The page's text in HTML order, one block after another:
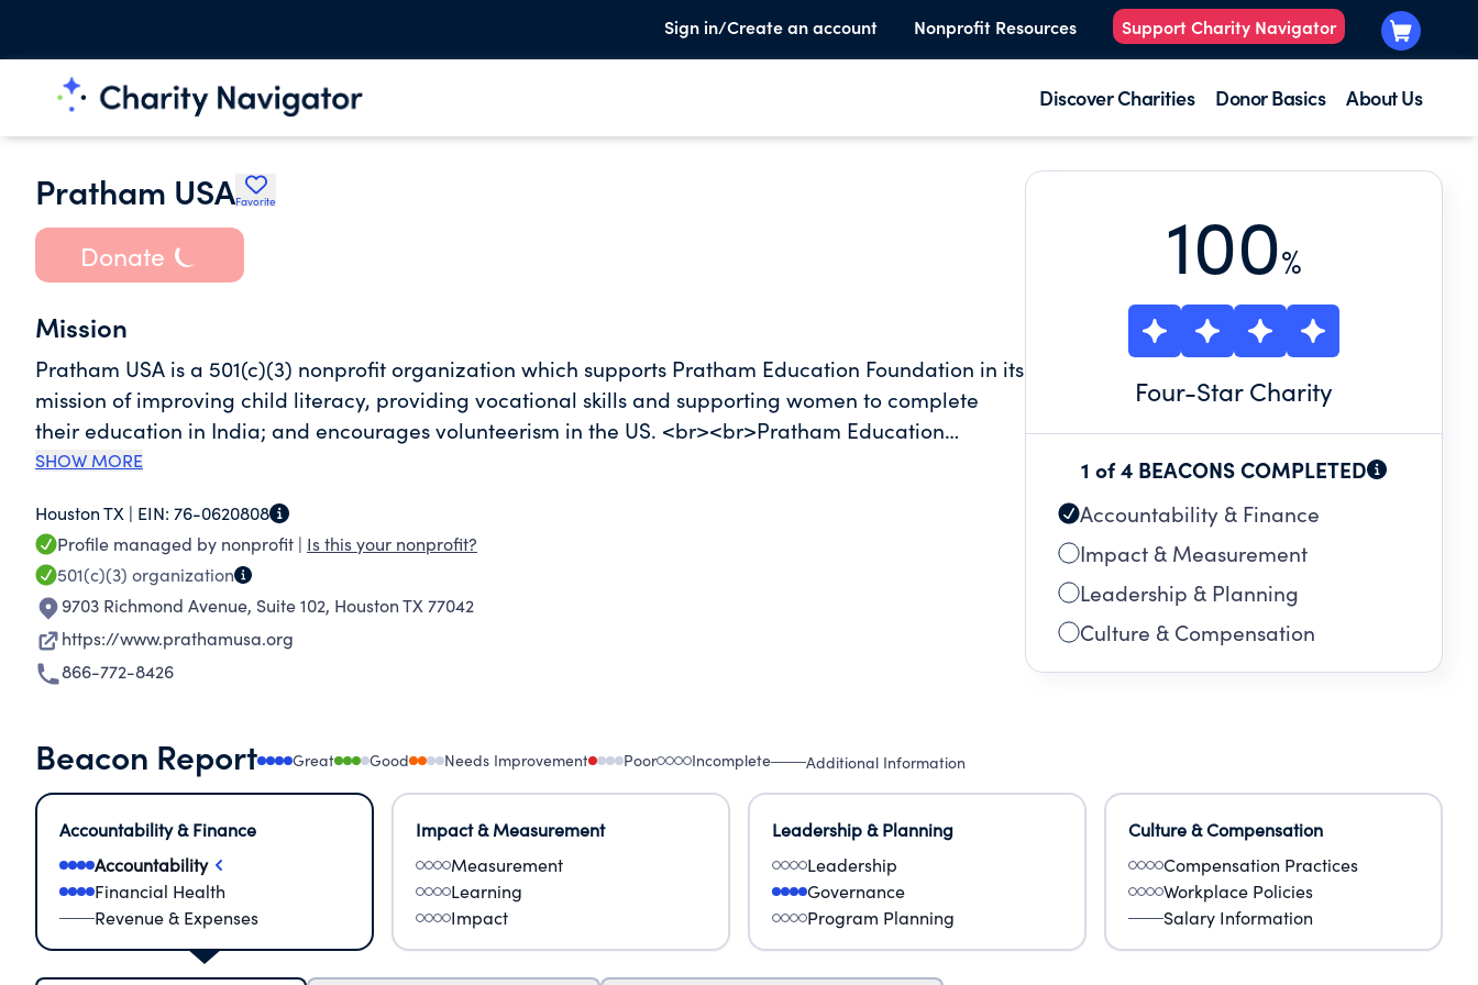
Sign in/Create an account Nonprofit Resources Support Charity Navigator
Discover Charities Donor Basics About Us
Pratham USAFavorite
Donate
Mission
Pratham USA is a 501(c)(3) nonprofit organization which supports Pratham Education Foundation in its
mission of improving child literacy, providing vocational skills and supporting women to complete
their education in India; and encourages volunteerism in the US. <br><br>Pratham Education
Foundation is one of India's largest non-governmental education organizations. To achieve its mission
the education system and works in collaboration with India's governments, communities, educators
and industry to increase learning outcomes and influence education policy.
SHOW MORE
Houston TX | EIN: 76-0620808
Profile managed by nonprofit | Is this your nonprofit?
501(c)(3) organization
9703 Richmond Avenue, Suite 102, Houston TX 77042
https://www.prathamusa.org
866-772-8426
100%
Four-Star Charity
1 of 4 BEACONS COMPLETED
Accountability & Finance
Impact & Measurement
Leadership & Planning
Culture & Compensation
Beacon Report Great Good Needs Improvement Poor Incomplete Additional Information
Accountability & Finance
Accountability
Financial Health
Revenue & Expenses
Impact & Measurement
Measurement
Learning
Impact
Leadership & Planning
Leadership
Governance
Program Planning
Culture & Compensation
Compensation Practices
Workplace Policies
Salary Information